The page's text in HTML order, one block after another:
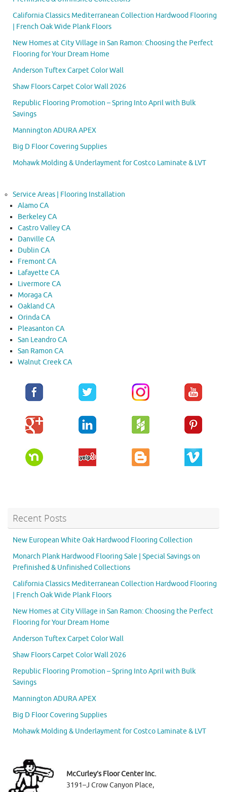
California Classics Mediterranean Collection Hardwood Flooring
| French Oak Wide Plank Floors
New Homes at City Village in San Ramon: Choosing the Perfect
Flooring for Your Dream Home
Anderson Tuftex Carpet Color Wall
Shaw Floors Carpet Color Wall 2026
Republic Flooring Promotion – Spring Into April with Bulk
Savings
Mannington ADURA APEX
Big D Floor Covering Supplies
Mohawk Molding & Underlayment for Costco Laminate & LVT
Service Areas | Flooring Installation
Alamo CA
Berkeley CA
Castro Valley CA
Danville CA
Dublin CA
Fremont CA
Lafayette CA
Livermore CA
Moraga CA
Oakland CA
Orinda CA
Pleasanton CA
San Leandro CA
San Ramon CA
Walnut Creek CA
Recent Posts
New European White Oak Hardwood Flooring Collection
Monarch Plank Hardwood Flooring Sale | Special Savings on
Prefinished & Unfinished Collections
California Classics Mediterranean Collection Hardwood Flooring
| French Oak Wide Plank Floors
New Homes at City Village in San Ramon: Choosing the Perfect
Flooring for Your Dream Home
Anderson Tuftex Carpet Color Wall
Shaw Floors Carpet Color Wall 2026
Republic Flooring Promotion – Spring Into April with Bulk
Savings
Mannington ADURA APEX
Big D Floor Covering Supplies
Mohawk Molding & Underlayment for Costco Laminate & LVT
McCurley’s Floor Center Inc.
3191–J Crow Canyon Place,